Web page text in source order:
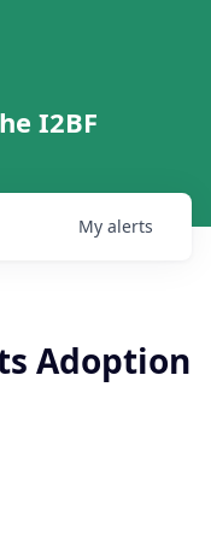
I2BF
My alerts
Adoption